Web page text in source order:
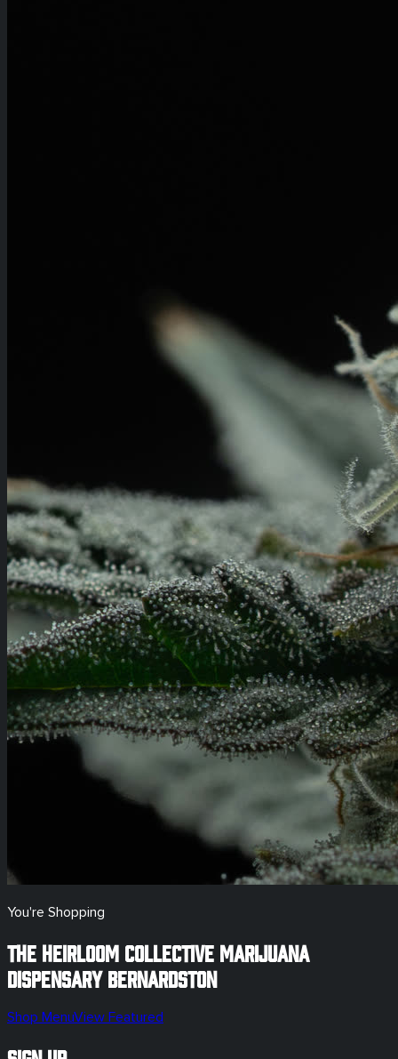
You're Shopping
The Heirloom Collective Marijuana
Dispensary Bernardston
Shop MenuView Featured